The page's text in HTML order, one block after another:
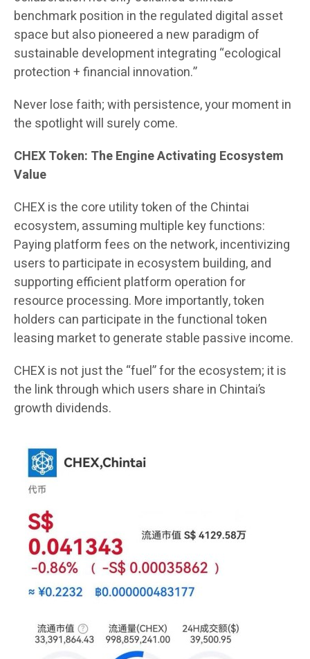
benchmark position in the regulated digital asset
space but also pioneered a new paradigm of
sustainable development integrating “ecological
protection + financial innovation.”
Never lose faith; with persistence, your moment in
the spotlight will surely come.
CHEX Token: The Engine Activating Ecosystem
Value
CHEX is the core utility token of the Chintai
ecosystem, assuming multiple key functions:
Paying platform fees on the network, incentivizing
users to participate in ecosystem building, and
supporting efficient platform operation for
resource processing. More importantly, token
holders can participate in the functional token
leasing market to generate stable passive income.
CHEX is not just the “fuel” for the ecosystem; it is
the link through which users share in Chintai’s
growth dividends.